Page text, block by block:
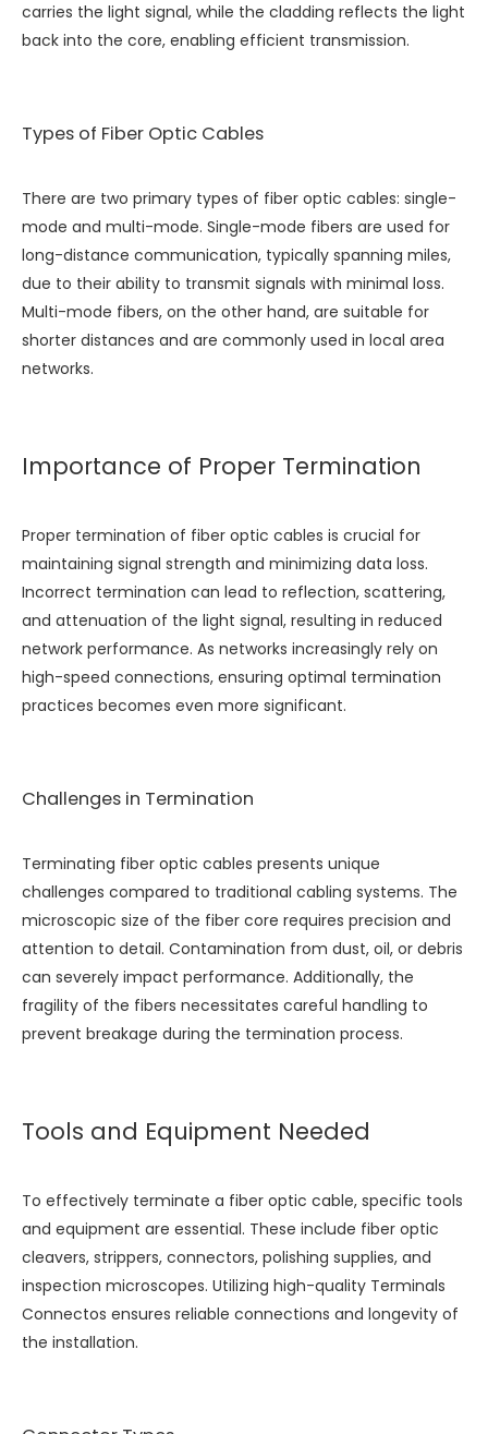
carries the light signal, while the cladding reflects the light
back into the core, enabling efficient transmission.
Types of Fiber Optic Cables
There are two primary types of fiber optic cables: single-
mode and multi-mode. Single-mode fibers are used for
long-distance communication, typically spanning miles,
due to their ability to transmit signals with minimal loss.
Multi-mode fibers, on the other hand, are suitable for
shorter distances and are commonly used in local area
networks.
Importance of Proper Termination
Proper termination of fiber optic cables is crucial for
maintaining signal strength and minimizing data loss.
Incorrect termination can lead to reflection, scattering,
and attenuation of the light signal, resulting in reduced
network performance. As networks increasingly rely on
high-speed connections, ensuring optimal termination
practices becomes even more significant.
Challenges in Termination
Terminating fiber optic cables presents unique
challenges compared to traditional cabling systems. The
microscopic size of the fiber core requires precision and
attention to detail. Contamination from dust, oil, or debris
can severely impact performance. Additionally, the
fragility of the fibers necessitates careful handling to
prevent breakage during the termination process.
Tools and Equipment Needed
To effectively terminate a fiber optic cable, specific tools
and equipment are essential. These include fiber optic
cleavers, strippers, connectors, polishing supplies, and
inspection microscopes. Utilizing high-quality Terminals
Connectos ensures reliable connections and longevity of
the installation.